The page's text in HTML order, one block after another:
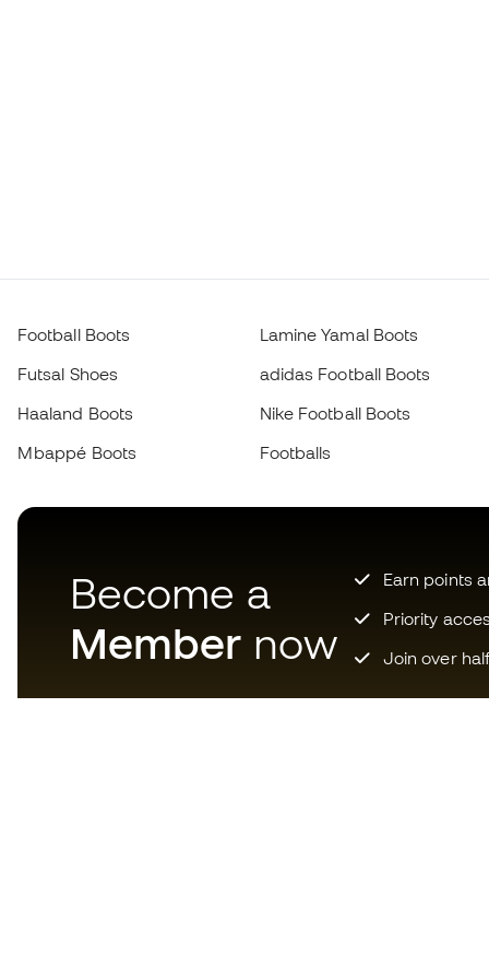
Football Boots
Futsal Shoes
Haaland Boots
Mbappé Boots
Lamine Yamal Boots
adidas Football Boots
Nike Football Boots
Footballs
Become a
Member now
Earn points
Priority
Join over